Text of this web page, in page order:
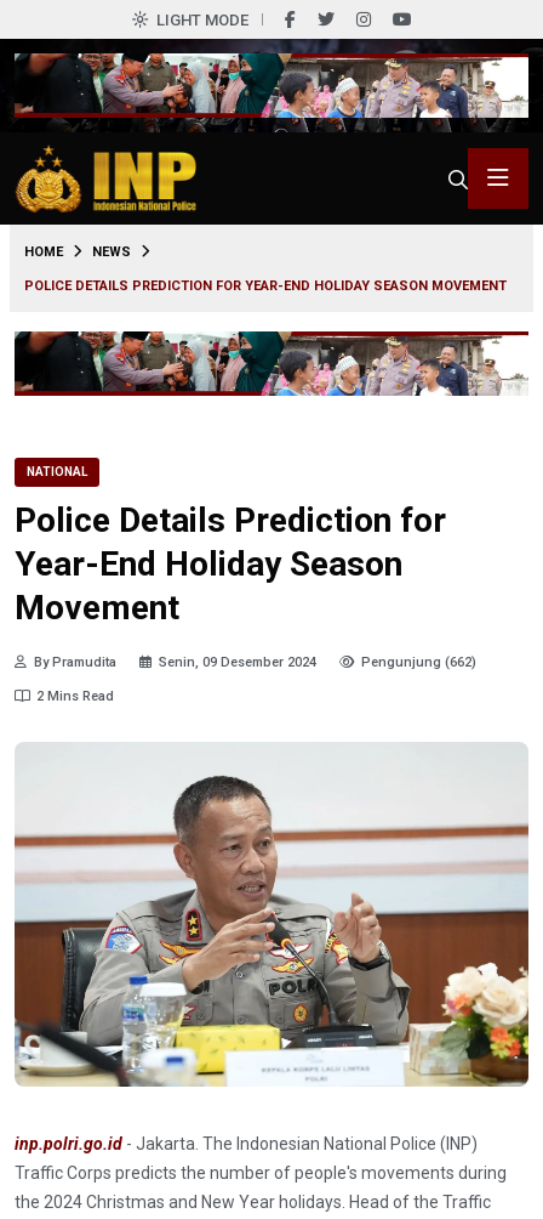
LIGHT MODE
HOME NEWS
POLICE DETAILS PREDICTION FOR YEAR-END HOLIDAY SEASON MOVEMENT
NATIONAL
Police Details Prediction for
Year-End Holiday Season
Movement
By Pramudita Senin, 09 Desember 2024 Pengunjung (662)
2 Mins Read
inp.polri.go.id - Jakarta. The Indonesian National Police (INP)
Traffic Corps predicts the number of people's movements during
the 2024 Christmas and New Year holidays. Head of the Traffic